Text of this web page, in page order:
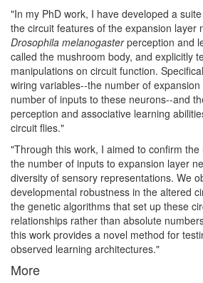
"In my PhD work, I have developed a
the circuit features of the expansion layer
Drosophila melanogasterperception and
called the mushroom body, and explicitly
manipulations on circuit function.
wiring variables--the number of
number of inputs to these neurons--and
perception and associative learning
circuit flies."
"Through this work, I aimed to confirm
the number of inputs to expansion layer
diversity of sensory representations. We
developmental robustness in the altered
the genetic algorithms that set up these
relationships rather than absolute
this work provides a novel method for
observed learning architectures."
More